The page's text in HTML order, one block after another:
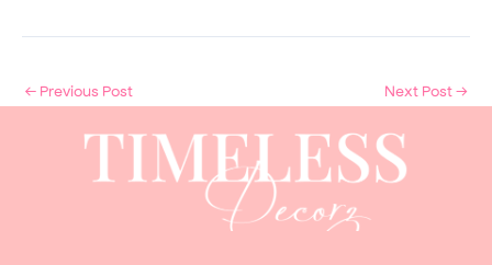
← Previous Post Next Post→